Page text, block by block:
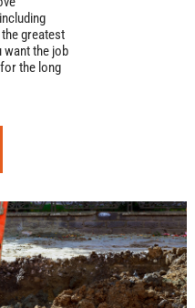
greatest
want the job
the long